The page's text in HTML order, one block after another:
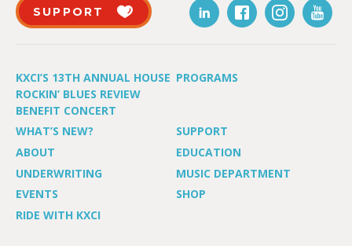
SUPPORT
KXCI’S 13TH ANNUAL HOUSE
ROCKIN’ BLUES REVIEW
BENEFIT CONCERT
PROGRAMS
WHAT’S NEW?
SUPPORT
ABOUT
EDUCATION
UNDERWRITING
MUSIC DEPARTMENT
EVENTS
SHOP
RIDE WITH KXCI